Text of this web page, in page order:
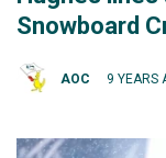
Snowboard
AOC 9 YEARS